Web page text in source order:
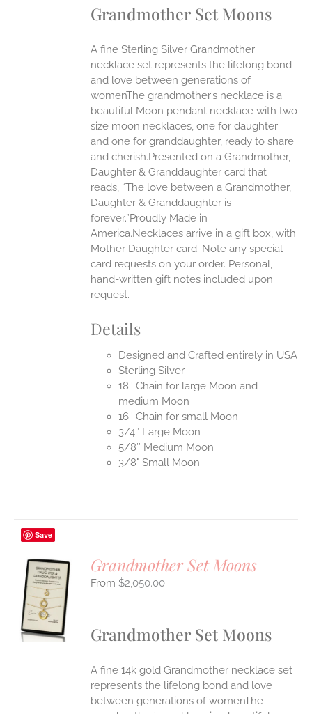
Grandmother Set Moons
A fine Sterling Silver Grandmother
necklace set represents the lifelong bond
and love between generations of
womenThe grandmother’s necklace is a
beautiful Moon pendant necklace with two
size moon necklaces, one for daughter
and one for granddaughter, ready to share
and cherish.Presented on a Grandmother,
Daughter & Granddaughter card that
reads, “The love between a Grandmother,
Daughter & Granddaughter is
forever.”Proudly Made in
America.Necklaces arrive in a gift box, with
Mother Daughter card. Note any special
card requests on your order. Personal,
hand-written gift notes included upon
request.
Details
Designed and Crafted entirely in USA
Sterling Silver
18″ Chain for large Moon and
medium Moon
16″ Chain for small Moon
3/4″ Large Moon
5/8″ Medium Moon
3/8" Small Moon
Save
Grandmother Set Moons
$2,050.00
Grandmother Set Moons
A fine 14k gold Grandmother necklace set
represents the lifelong bond and love
between generations of womenThe